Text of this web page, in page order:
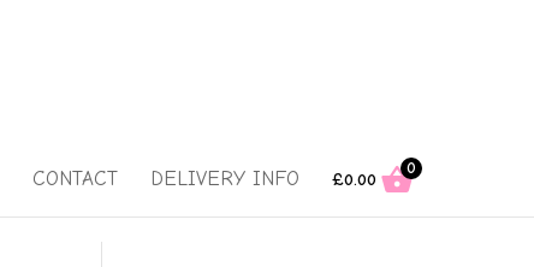
CONTACT DELIVERY INFO £0.00
0